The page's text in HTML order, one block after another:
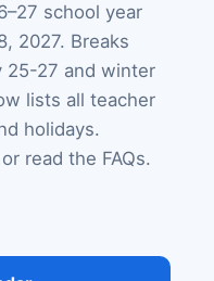
school year
2027. Breaks
25-27 and winter
lists all teacher
holidays.
read the FAQs.